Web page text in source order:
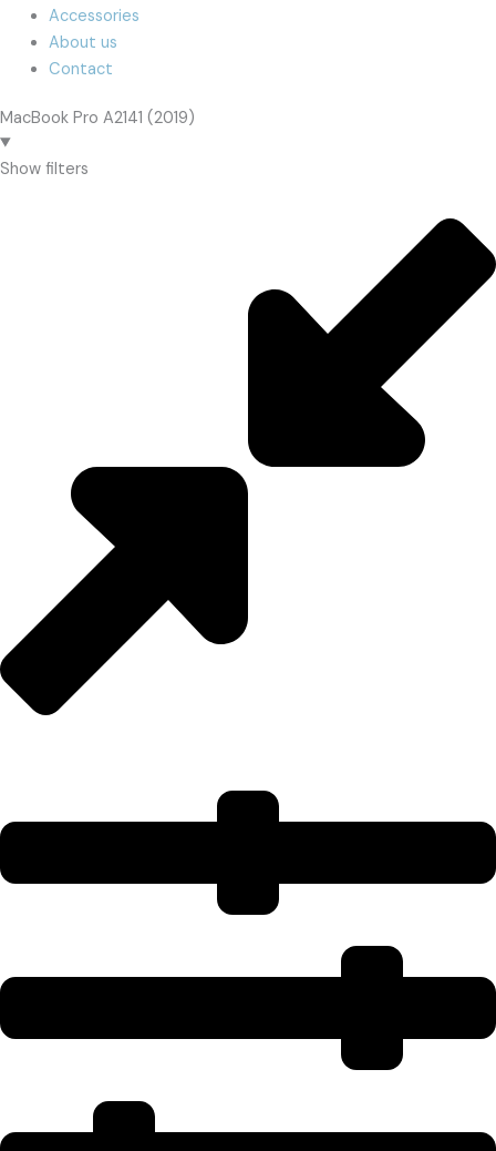
Accessories
About us
Contact
MacBook Pro A2141 (2019)
Show filters